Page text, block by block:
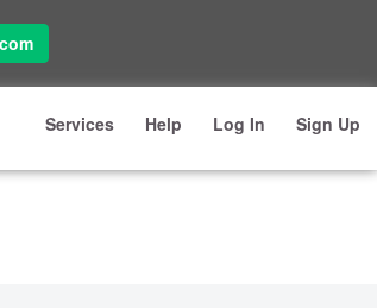
Services Help Log In Sign Up